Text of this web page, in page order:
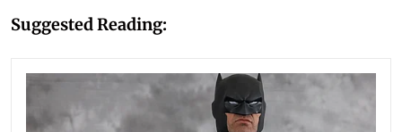
Suggested Reading: